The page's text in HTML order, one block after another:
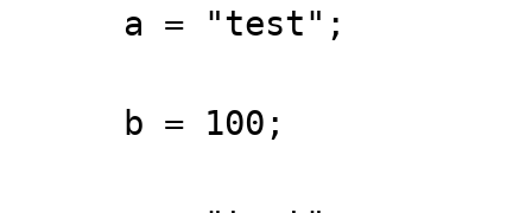
a = "test";
b = 100;